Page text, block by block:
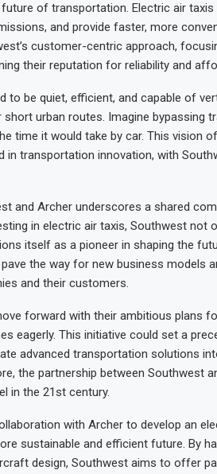
of transportation. Electric air
and provide faster, more
customer-centric approach,
their reputation for reliability and
to be quiet, efficient, and capable of
urban routes. Imagine bypassing
time it would take by car. This vision
in transportation innovation, with
and Archer underscores a shared
in electric air taxis, Southwest not
itself as a pioneer in shaping the
the way for new business models
and their customers.
forward with their ambitious plans
eagerly. This initiative could set a
advanced transportation solutions
the partnership between Southwest
in the 21st century.
with Archer to develop an
sustainable and efficient future. By
design, Southwest aims to offer